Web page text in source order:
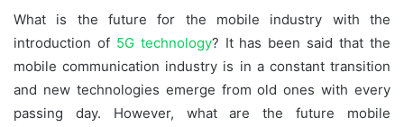
What is the future for the mobile industry with the
introduction of 5G technology? It has been said that the
mobile communication industry is in a constant transition
and new technologies emerge from old ones with every
passing day. However, what are the future mobile